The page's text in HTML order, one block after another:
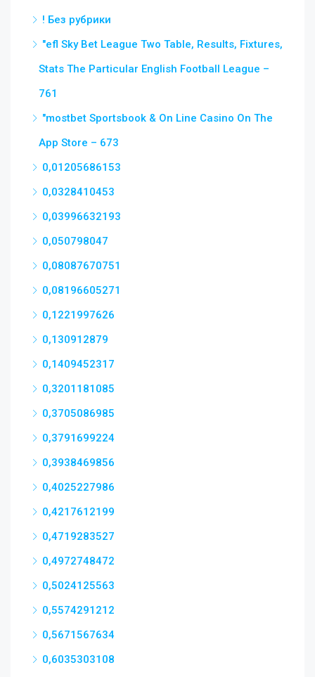
! Без рубрики
"efl Sky Bet League Two Table, Results, Fixtures,
Stats The Particular English Football League –
761
"‎mostbet Sportsbook & On Line Casino On The
App Store – 673
0,01205686153
0,0328410453
0,03996632193
0,050798047
0,08087670751
0,08196605271
0,1221997626
0,130912879
0,1409452317
0,3201181085
0,3705086985
0,3791699224
0,3938469856
0,4025227986
0,4217612199
0,4719283527
0,4972748472
0,5024125563
0,5574291212
0,5671567634
0,6035303108